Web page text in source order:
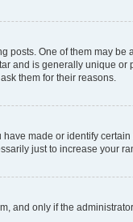
One of them may
and is generally unique
them for their reasons.
made or identify
just to increase your
and only if the